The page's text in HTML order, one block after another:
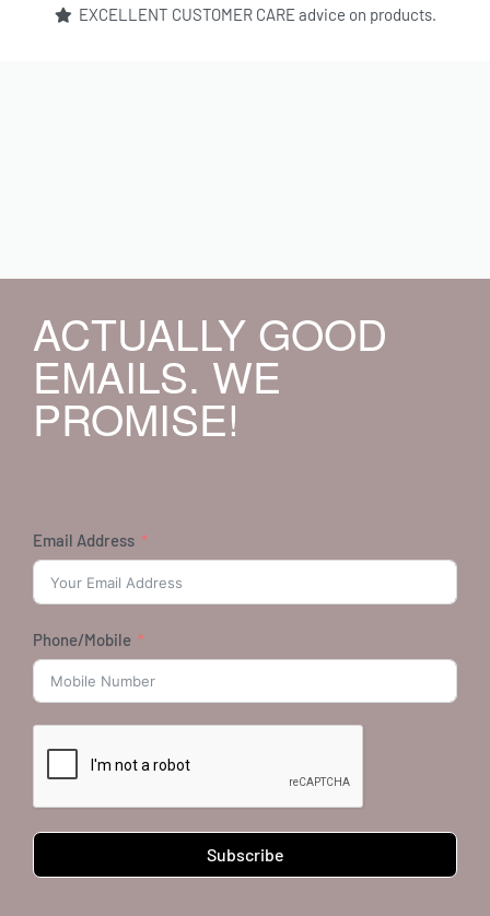
EXCELLENT CUSTOMER CARE advice on products.
ACTUALLY GOOD
EMAILS. WE
PROMISE!
Email Address
Phone/Mobile
Subscribe